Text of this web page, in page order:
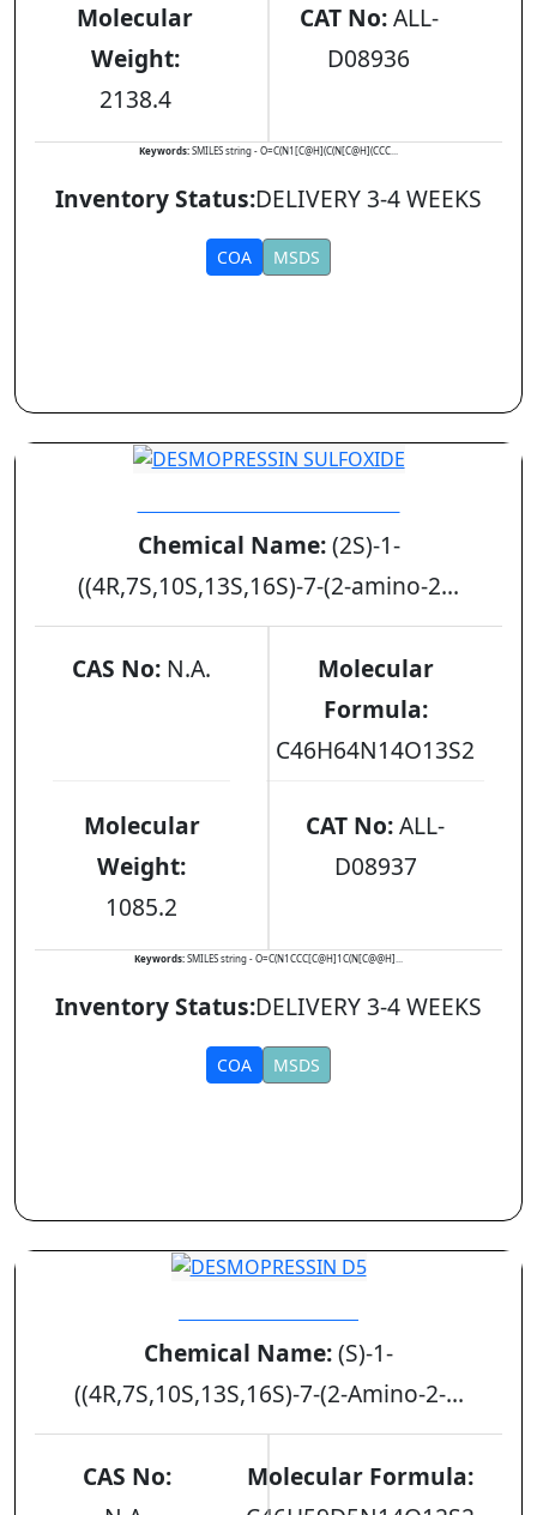
Molecular
Weight:
2138.4
CAT No:ALL-
D08936
Keywords:SMILES string - O=C(N1[C@H](C(N[C@H](CCC...
Inventory Status:DELIVERY 3-4 WEEKS
COA MSDS
Chemical Name:(2S)-1-
((4R,7S,10S,13S,16S)-7-(2-amino-2...
CAS No: N.A.
Molecular
Formula:
C46H64N14O13S2
Molecular
Weight:
1085.2
CAT No:ALL-
D08937
Keywords:SMILES string - O=C(N1CCC[C@H]1C(N[C@@H]...
Inventory Status:DELIVERY 3-4 WEEKS
COA MSDS
Chemical Name:(S)-1-
((4R,7S,10S,13S,16S)-7-(2-Amino-2-...
CAS No:
Molecular Formula: